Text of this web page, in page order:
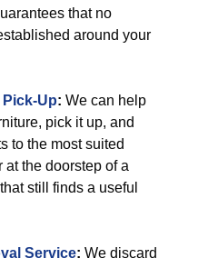
that no
around your
Up: We can help
pick it up, and
to the most suited
at the doorstep of a
still finds a useful
Service: We discard